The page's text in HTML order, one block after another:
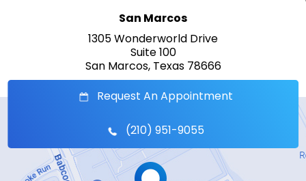
San Marcos
1305 Wonderworld Drive
Suite 100
San Marcos, Texas 78666
Request An Appointment
(210) 951-9055